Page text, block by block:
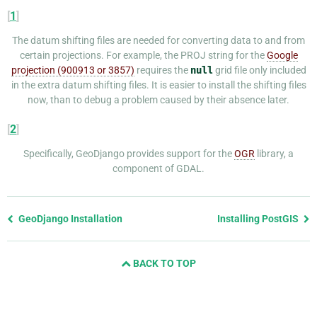
[1]
The datum shifting files are needed for converting data to and from
certain projections. For example, the PROJ string for theGoogle
projection (900913 or 3857) requires the null grid file only included
in the extra datum shifting files. It is easier to install the shifting files
now, than to debug a problem caused by their absence later.
[2]
Specifically, GeoDjango provides support for theOGR library, a
component of GDAL.
Previous
GeoDjango Installation Installing PostGIS
BACK TO TOP